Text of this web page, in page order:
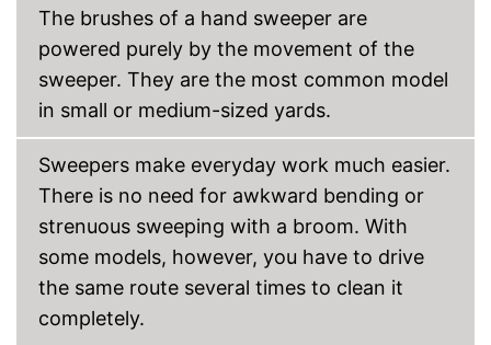
The brushes of a hand sweeper are
powered purely by the movement of the
sweeper. They are the most common model
in small or medium-sized yards.
Sweepers make everyday work much easier.
There is no need for awkward bending or
strenuous sweeping with a broom. With
some models, however, you have to drive
the same route several times to clean it
completely.